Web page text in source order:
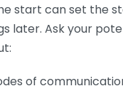
start can set the
later. Ask your
of